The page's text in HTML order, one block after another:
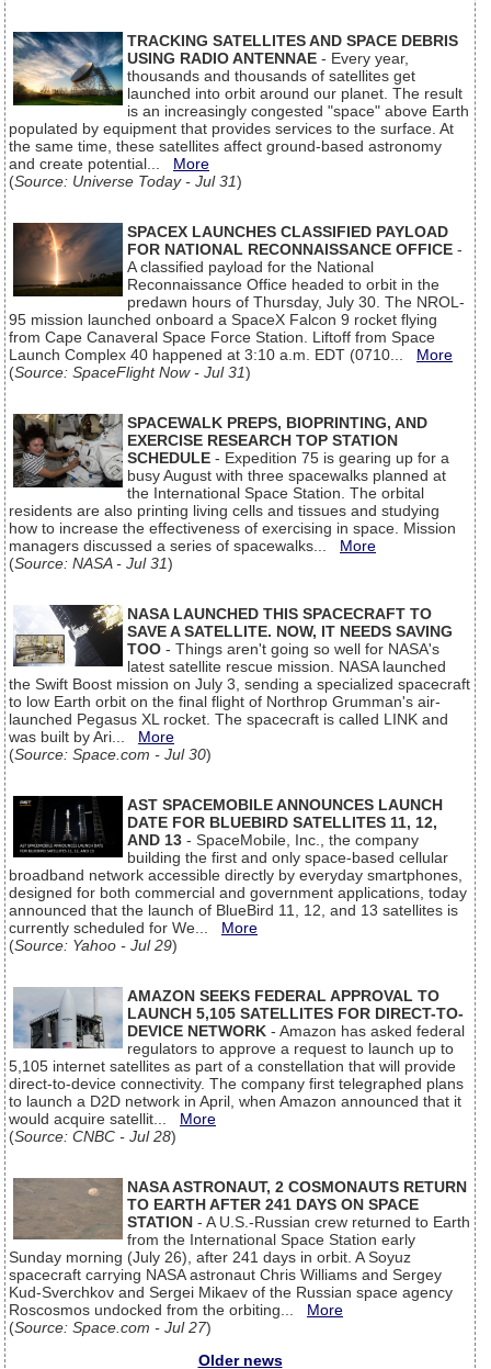
TRACKING SATELLITES AND SPACE DEBRIS
USING RADIO ANTENNAE - Every year,
thousands and thousands of satellites get
launched into orbit around our planet. The result
is an increasingly congested "space" above Earth
populated by equipment that provides services to the surface. At
the same time, these satellites affect ground-based astronomy
and create potential... More
(Source: Universe Today - Jul 31)
SPACEX LAUNCHES CLASSIFIED PAYLOAD
FOR NATIONAL RECONNAISSANCE OFFICE -
A classified payload for the National
Reconnaissance Office headed to orbit in the
predawn hours of Thursday, July 30. The NROL-
95 mission launched onboard a SpaceX Falcon 9 rocket flying
from Cape Canaveral Space Force Station. Liftoff from Space
Launch Complex 40 happened at 3:10 a.m. EDT (0710... More
(Source: SpaceFlight Now - Jul 31)
SPACEWALK PREPS, BIOPRINTING, AND
EXERCISE RESEARCH TOP STATION
SCHEDULE - Expedition 75 is gearing up for a
busy August with three spacewalks planned at
the International Space Station. The orbital
residents are also printing living cells and tissues and studying
how to increase the effectiveness of exercising in space. Mission
managers discussed a series of spacewalks... More
(Source: NASA - Jul 31)
NASA LAUNCHED THIS SPACECRAFT TO
SAVE A SATELLITE. NOW, IT NEEDS SAVING
TOO - Things aren't going so well for NASA's
latest satellite rescue mission. NASA launched
the Swift Boost mission on July 3, sending a specialized spacecraft
to low Earth orbit on the final flight of Northrop Grumman's air-
launched Pegasus XL rocket. The spacecraft is called LINK and
was built by Ari... More
(Source: Space.com - Jul 30)
AST SPACEMOBILE ANNOUNCES LAUNCH
DATE FOR BLUEBIRD SATELLITES 11, 12,
AND 13 - SpaceMobile, Inc., the company
building the first and only space-based cellular
broadband network accessible directly by everyday smartphones,
designed for both commercial and government applications, today
announced that the launch of BlueBird 11, 12, and 13 satellites is
currently scheduled for We... More
(Source: Yahoo - Jul 29)
AMAZON SEEKS FEDERAL APPROVAL TO
LAUNCH 5,105 SATELLITES FOR DIRECT-TO-
DEVICE NETWORK - Amazon has asked federal
regulators to approve a request to launch up to
5,105 internet satellites as part of a constellation that will provide
direct-to-device connectivity. The company first telegraphed plans
to launch a D2D network in April, when Amazon announced that it
would acquire satellit... More
(Source: CNBC - Jul 28)
NASA ASTRONAUT, 2 COSMONAUTS RETURN
TO EARTH AFTER 241 DAYS ON SPACE
STATION - A U.S.-Russian crew returned to Earth
from the International Space Station early
Sunday morning (July 26), after 241 days in orbit. A Soyuz
spacecraft carrying NASA astronaut Chris Williams and Sergey
Kud-Sverchkov and Sergei Mikaev of the Russian space agency
Roscosmos undocked from the orbiting... More
(Source: Space.com - Jul 27)
Older news